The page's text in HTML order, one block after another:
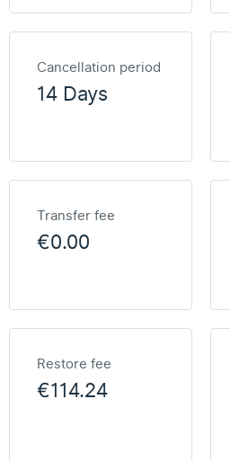
Cancellation period
14 Days
Transfer fee
€0.00
Restore fee
€114.24